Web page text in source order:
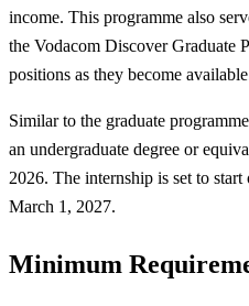
income. This programme also
the Vodacom Discover Graduate
positions as they become
Similar to the graduate
an undergraduate degree or
2026. The internship is set to
March 1, 2027.
Minimum